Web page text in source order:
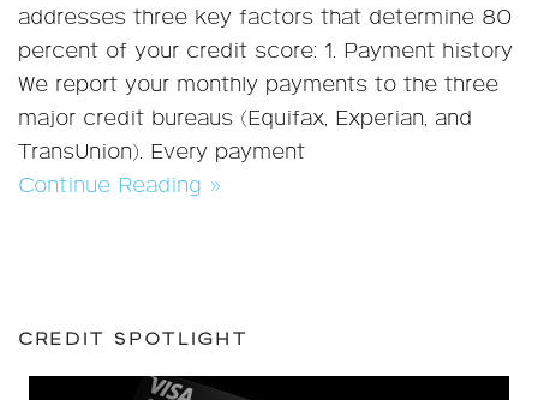
addresses three key factors that determine 80
percent of your credit score: 1. Payment history
We report your monthly payments to the three
major credit bureaus (Equifax, Experian, and
TransUnion). Every payment
Continue Reading »
CREDIT SPOTLIGHT